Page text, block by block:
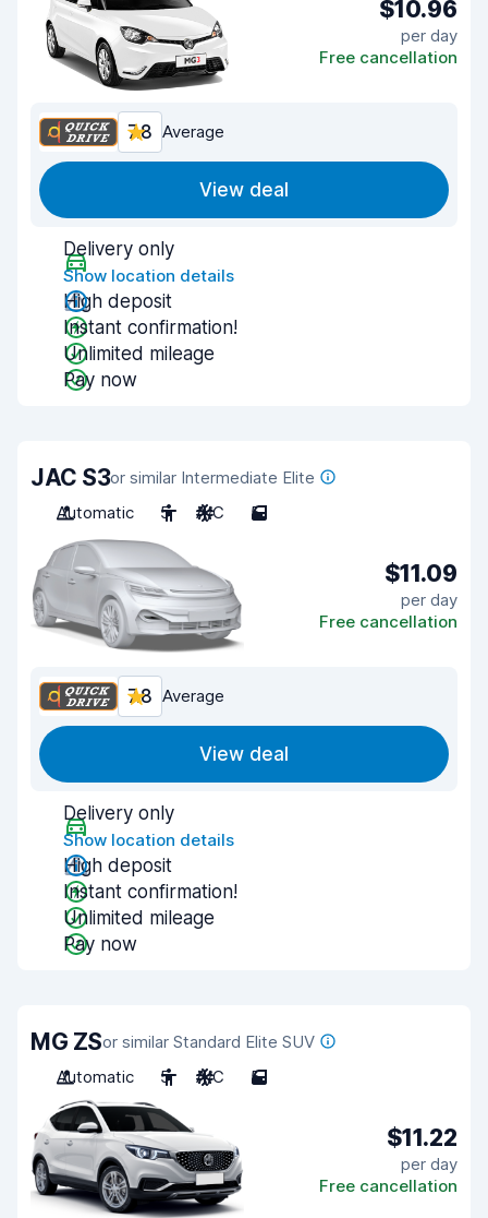
$10.96
per day
Free cancellation
7.8 Average
View deal
Delivery only
Show location details
High deposit
Instant confirmation!
Unlimited mileage
Pay now
JAC S3or similar Intermediate Elite
Automatic
5 A/C 5
$11.09
per day
Free cancellation
7.8 Average
View deal
Delivery only
Show location details
High deposit
Instant confirmation!
Unlimited mileage
Pay now
MG ZSor similar Standard Elite SUV
Automatic
5 A/C 5
$11.22
per day
Free cancellation